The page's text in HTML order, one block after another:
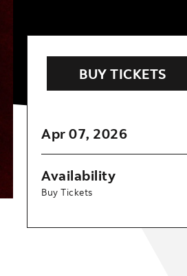
BUY TICKETS
Apr 07, 2026
Availability
Buy Tickets